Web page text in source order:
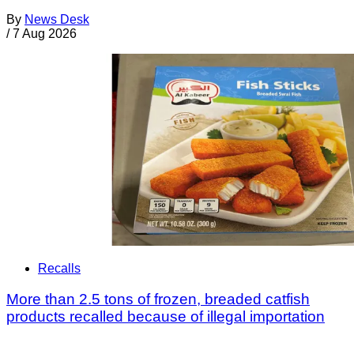
By News Desk
/ 7 Aug 2026
Recalls
More than 2.5 tons of frozen, breaded catfish
products recalled because of illegal importation